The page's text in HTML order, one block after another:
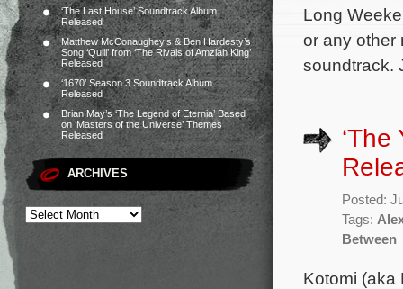
‘The Last House’ Soundtrack Album
Released
Matthew McConaughey’s & Ben Hardesty’s
Song ‘Quill’ from ‘The Rivals of Amziah King’
Released
‘1670’ Season 3 Soundtrack Album
Released
Brian May’s ‘The Legend of Eternia’ Based
on ‘Masters of the Universe’ Themes
Released
ARCHIVES
Long
or any other
soundtrack.
Posted:
Tags:
Between
Kotomi (aka